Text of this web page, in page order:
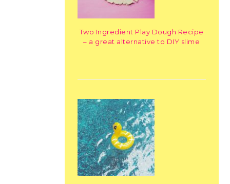
Two Ingredient Play Dough Recipe
– a great alternative to DIY slime